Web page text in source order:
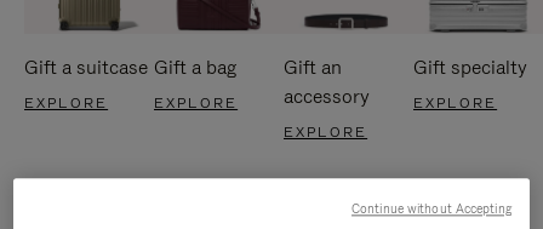
Gift a suitcase
EXPLORE
Gift a bag
EXPLORE
Gift an
accessory
EXPLORE
Gift specialty
EXPLORE
Continue without Accepting